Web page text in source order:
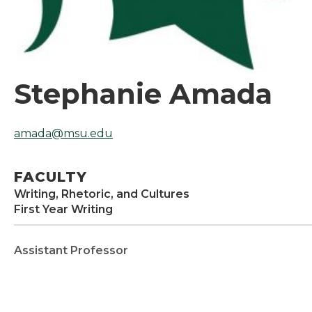
Stephanie Amada
amada@msu.edu
FACULTY
Writing, Rhetoric, and Cultures
First Year Writing
Assistant Professor